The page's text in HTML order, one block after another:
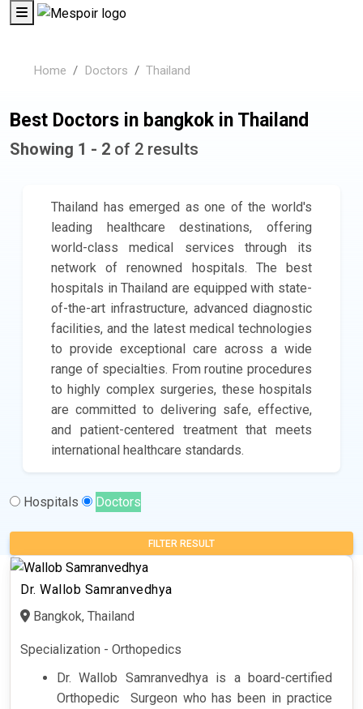
Home Doctors Thailand
Best Doctors in bangkok in Thailand
Showing 1 - 2 of 2 results
Thailand has emerged as one of the world's
leading healthcare destinations, offering
world-class medical services through its
network of renowned hospitals. The best
hospitals in Thailand are equipped with state-
of-the-art infrastructure, advanced diagnostic
facilities, and the latest medical technologies
to provide exceptional care across a wide
range of specialties. From routine procedures
to highly complex surgeries, these hospitals
are committed to delivering safe, effective,
and patient-centered treatment that meets
international healthcare standards.
Hospitals Doctors
FILTER RESULT
Dr. Wallob Samranvedhya
Bangkok, Thailand
Specialization - Orthopedics
Dr. Wallob Samranvedhya is a board-certified
Orthopedic Surgeon who has been in practice